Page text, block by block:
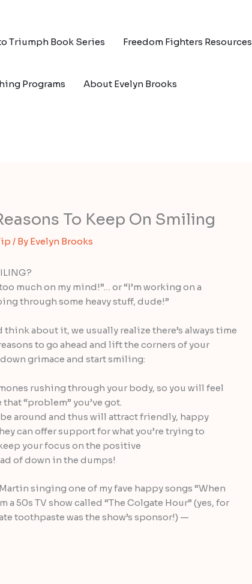
Triumph Book Series Freedom Fighters Resources
Programs About Evelyn Brooks
To Keep On Smiling
/ By Evelyn Brooks
much on my mind!”… or “I’m working on a
through some heavy stuff, dude!”
think about it, we usually realize there’s always time
to go ahead and lift the corners of your
grimace and start smiling:
rushing through your body, so you will feel
“problem” you’ve got.
be around and thus will attract friendly, happy
can offer support for what you’re trying to
your focus on the positive
of down in the dumps!
singing one of my fave happy songs “When
50s TV show called “The Colgate Hour” (yes, for
toothpaste was the show’s sponsor!) —